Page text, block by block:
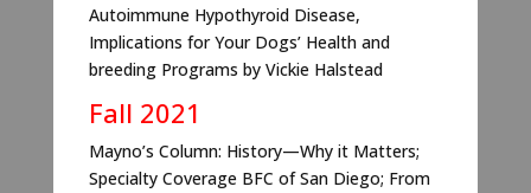
Autoimmune Hypothyroid Disease,
Implications for Your Dogs’ Health and
breeding Programs by Vickie Halstead
Fall 2021
Mayno’s Column: History—Why it Matters;
Specialty Coverage BFC of San Diego; From